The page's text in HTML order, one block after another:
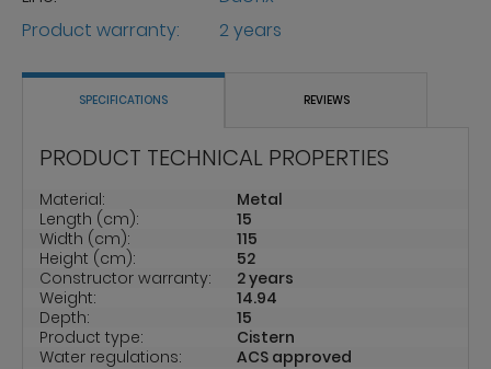
Product warranty:
2 years
SPECIFICATIONS REVIEWS
PRODUCT TECHNICAL PROPERTIES
Material:
Metal
Length (cm):
15
Width (cm):
115
Height (cm):
52
Constructor warranty:
2 years
Weight:
14.94
Depth:
15
Product type:
Cistern
Water regulations:
ACS approved